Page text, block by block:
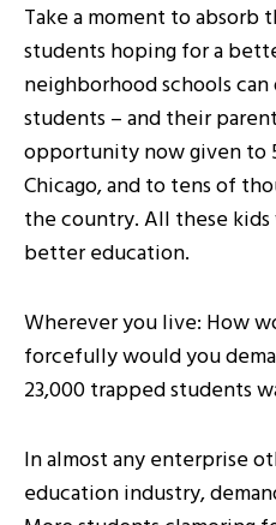
Take a moment to absorb
students hoping for a
neighborhood schools can
students – and their
opportunity now given to
Chicago, and to tens of
the country. All these
better education.
Wherever you live: How
forcefully would you
23,000 trapped students
In almost any enterprise
education industry,